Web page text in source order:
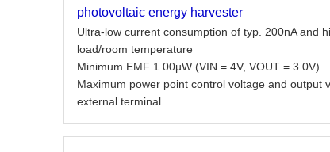
photovoltaic energy harvester
Ultra-low current consumption of typ. 200nA and
load/room temperature
Minimum EMF 1.00µW (VIN = 4V, VOUT = 3.0V)
Maximum power point control voltage and output
external terminal